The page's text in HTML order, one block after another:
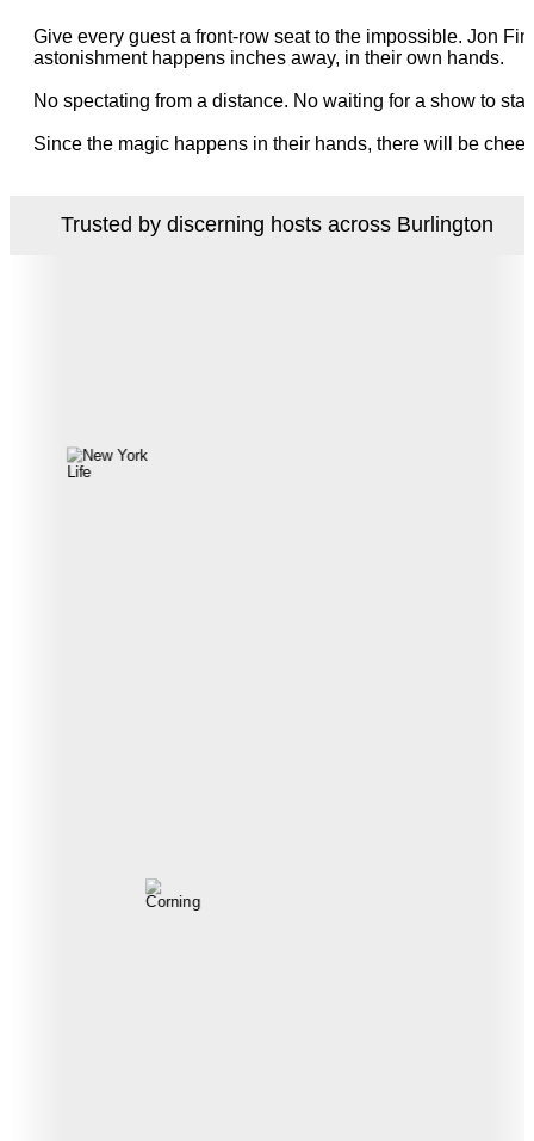
Give every guest a front-row seat to the impossible. Jon
astonishment happens inches away, in their own hands.
No spectating from a distance. No waiting for a show to
Since the magic happens in their hands, there will be
Trusted by discerning hosts across Burlington